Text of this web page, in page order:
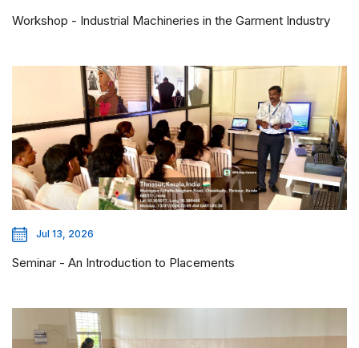
Workshop - Industrial Machineries in the Garment Industry
Jul 13, 2026
Seminar - An Introduction to Placements